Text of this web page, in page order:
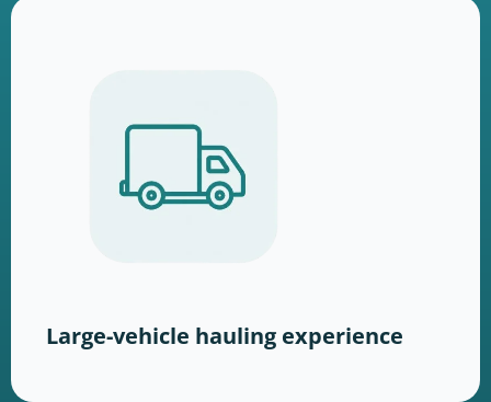
Large-vehicle hauling experience